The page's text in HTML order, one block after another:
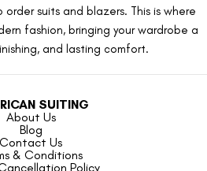
suits and blazers. This is where
fashion, bringing your wardrobe a
and lasting comfort.
SUITING
About Us
Blog
Contact Us
& Conditions
Policy